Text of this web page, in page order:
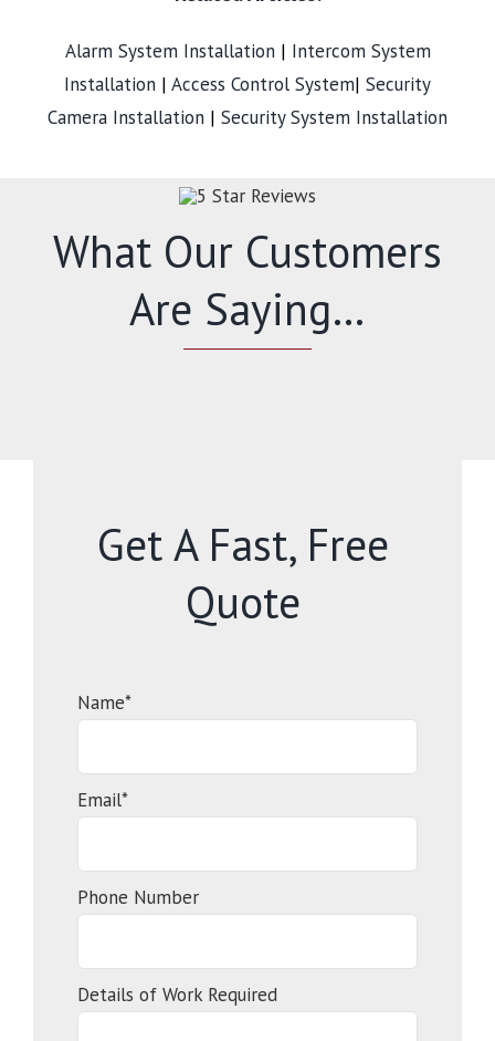
Alarm System Installation| Intercom System
Installation | Access Control System| Security
Camera Installation | Security System Installation
What Our Customers
Are Saying…
Get A Fast, Free
Quote
Name*
Email*
Phone Number
Details of Work Required